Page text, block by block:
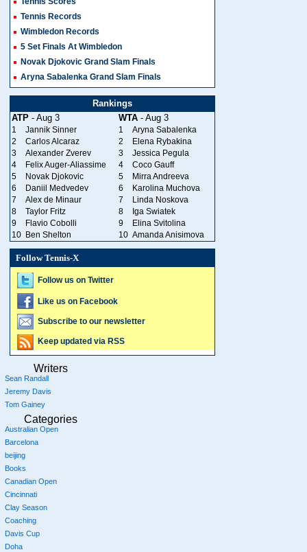
Tennis Records
Wimbledon Records
5 Set Finals At Wimbledon
Novak Djokovic Grand Slam Finals
Aryna Sabalenka Grand Slam Finals
Rankings
ATP - Aug 3 WTA - Aug 3
1 Jannik Sinner 1
Aryna Sabalenka
2
Carlos Alcaraz 2
Elena Rybakina
3
Alexander Zverev 3
Jessica Pegula
4
Felix Auger-Aliassime 4
Coco Gauff
5
Novak Djokovic 5
Mirra Andreeva
6
Daniil Medvedev 6
Karolina Muchova
7
Alex de Minaur 7
Linda Noskova
8
Taylor Fritz 8
Iga Swiatek
9
Flavio Cobolli 9
Elina Svitolina
10 Ben Shelton 10 Amanda Anisimova
Follow Tennis-X
Follow us on Twitter
Like us on Facebook
Subscribe to our newsletter
Keep updated via RSS
Writers
Sean Randall
Jeremy Davis
Tom Gainey
Categories
Australian Open
Barcelona
beijing
Books
Canadian Open
Cincinnati
Clay Season
Coaching
Davis Cup
Doha